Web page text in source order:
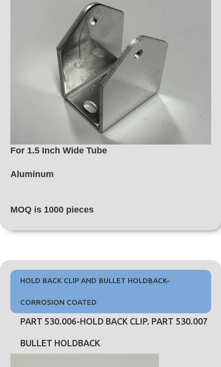
For 1.5 Inch Wide Tube
Aluminum
MOQ is 1000 pieces
HOLD BACK CLIP AND BULLET HOLDBACK-
CORROSION COATED
PART 530.006-HOLD BACK CLIP. PART 530.007
BULLET HOLDBACK